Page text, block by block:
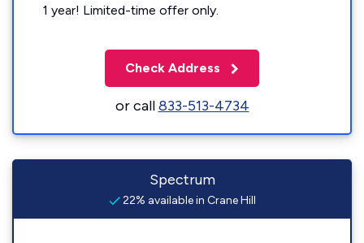
1 year! Limited-time offer only.
Check Address
or call833-513-4734
Spectrum
22% available in Crane Hill